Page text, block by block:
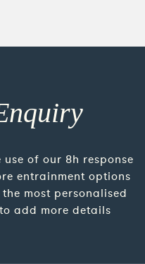
of our 8h response
entrainment options
most personalised
add more details